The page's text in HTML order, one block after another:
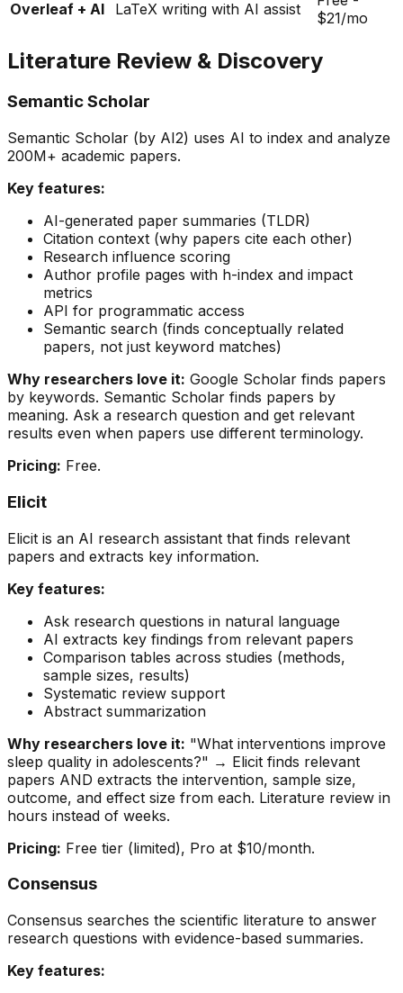
Overleaf + AI
LaTeX writing with AI assist
$21/mo
Literature Review & Discovery
Semantic Scholar
Semantic Scholar (by AI2) uses AI to index and analyze
200M+ academic papers.
Key features:
AI-generated paper summaries (TLDR)
Citation context (why papers cite each other)
Research influence scoring
Author profile pages with h-index and impact
metrics
API for programmatic access
Semantic search (finds conceptually related
papers, not just keyword matches)
Why researchers love it: Google Scholar finds papers
by keywords. Semantic Scholar finds papers by
meaning. Ask a research question and get relevant
results even when papers use different terminology.
Pricing: Free.
Elicit
Elicit is an AI research assistant that finds relevant
papers and extracts key information.
Key features:
Ask research questions in natural language
AI extracts key findings from relevant papers
Comparison tables across studies (methods,
sample sizes, results)
Systematic review support
Abstract summarization
Why researchers love it: "What interventions improve
sleep quality in adolescents?" → Elicit finds relevant
papers AND extracts the intervention, sample size,
outcome, and effect size from each. Literature review in
hours instead of weeks.
Pricing: Free tier (limited), Pro at $10/month.
Consensus
Consensus searches the scientific literature to answer
research questions with evidence-based summaries.
Key features: